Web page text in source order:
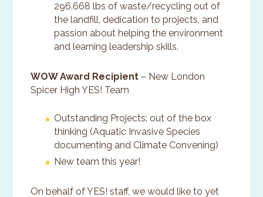
296,668 lbs of waste/recycling out of
the landfill, dedication to projects, and
passion about helping the environment
and learning leadership skills.
WOW Award Recipient – New London
Spicer High YES! Team
Outstanding Projects: out of the box
thinking (Aquatic Invasive Species
documenting and Climate Convening)
New team this year!
On behalf of YES! staff, we would like to yet